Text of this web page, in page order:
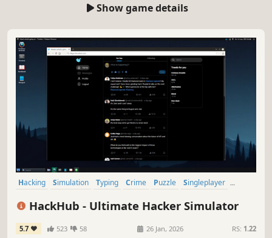
Show game details
Hacking Simulation Typing Crime Puzzle
Singleplayer
HackHub - Ultimate Hacker Simulator
5.7 523 58 26 Jan, 2026 RS: 1.22